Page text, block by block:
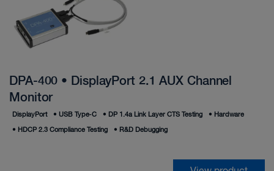
DPA-400 • DisplayPort 2.1 AUX Channel
Monitor
DisplayPort • USB Type‑C • DP 1.4a Link Layer CTS Testing • Hardware
• HDCP 2.3 Compliance Testing • R&D Debugging